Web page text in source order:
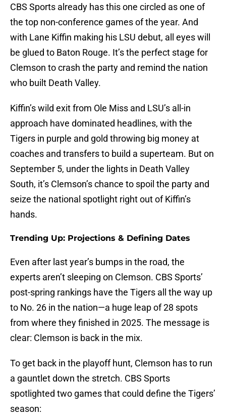
CBS Sports already has this one circled as one of
the top non-conference games of the year. And
with Lane Kiffin making his LSU debut, all eyes will
be glued to Baton Rouge. It’s the perfect stage for
Clemson to crash the party and remind the nation
who built Death Valley.
Kiffin’s wild exit from Ole Miss and LSU’s all-in
approach have dominated headlines, with the
Tigers in purple and gold throwing big money at
coaches and transfers to build a superteam. But on
September 5, under the lights in Death Valley
South, it’s Clemson’s chance to spoil the party and
seize the national spotlight right out of Kiffin’s
hands.
Trending Up: Projections & Defining Dates
Even after last year’s bumps in the road, the
experts aren’t sleeping on Clemson. CBS Sports’
post-spring rankings have the Tigers all the way up
to No. 26 in the nation—a huge leap of 28 spots
from where they finished in 2025. The message is
clear: Clemson is back in the mix.
To get back in the playoff hunt, Clemson has to run
a gauntlet down the stretch. CBS Sports
spotlighted two games that could define the Tigers’
season: